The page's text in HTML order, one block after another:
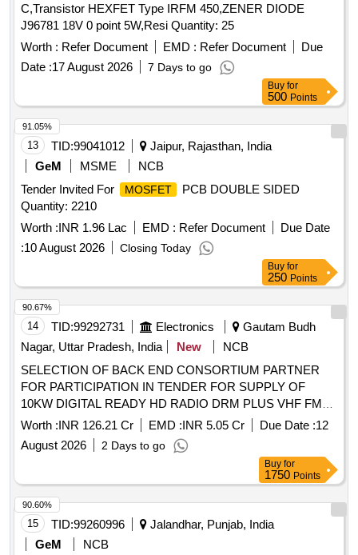
C,Transistor HEXFET Type IRFM 450,ZENER DIODE
J96781 18V 0 point 5W,Resi Quantity: 25
Worth : Refer Document EMD : Refer Document
Due
Date :17 August 2026 7 Days to go
Buy for
500 Points
13 TID:99041012
Jaipur, Rajasthan, India
GeM
MSME
NCB
Tender Invited For
MOSFET
PCB DOUBLE SIDED
Quantity: 2210
Worth :INR 1.96 Lac EMD : Refer Document
Due Date
:10 August 2026 Closing Today
91.05%
Buy for
250 Points
14 TID:99292731 Electronics
Gautam Budh
Nagar, Uttar Pradesh, India
New
NCB
SELECTION OF BACK END CONSORTIUM PARTNER
FOR PARTICIPATION IN TENDER FOR SUPPLY OF
10KW DIGITAL READY HD RADIO DRM PLUS VHF FM
SOLID STATE MOSFET
TECHNOLOGY BASED
BROADCAST TRANSMITTERS IN ONE PLUS ONE WITH
AUTOMATIC CHANGEOVER UNIT AND ACCESSORIES
Worth :INR 126.21 Cr EMD :INR 5.05 Cr Due Date :12
August 2026
2 Days to go
90.67%
Buy for
1750 Points
15 TID:99260996
Jalandhar, Punjab, India
GeM
NCB
90.60%